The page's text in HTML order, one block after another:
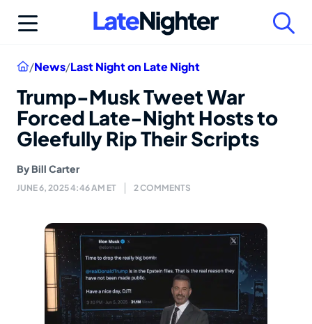
Home
/News/Last Night on Late Night
Trump-Musk Tweet War
Forced Late-Night Hosts to
Gleefully Rip Their Scripts
By Bill Carter
JUNE 6, 2025 4:46 AM ET 2 COMMENTS